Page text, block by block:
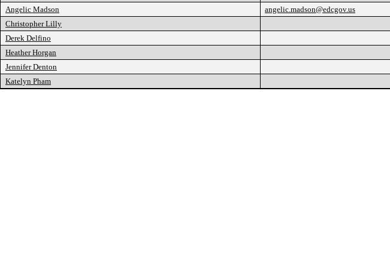
Angelic Madson
angelic.madson@edcgov.us
Christopher Lilly
Derek Delfino
Heather Horgan
Jennifer Denton
Katelyn Pham